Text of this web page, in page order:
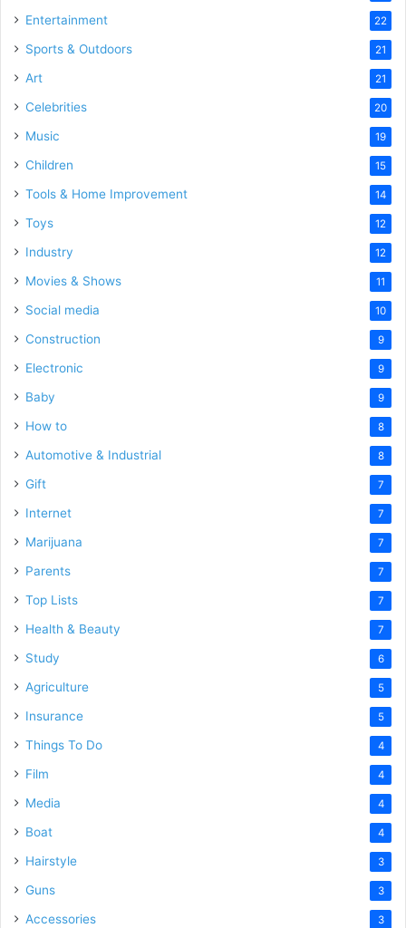
Entertainment 22
Sports & Outdoors 21
Art 21
Celebrities 20
Music 19
Children 15
Tools & Home Improvement 14
Toys 12
Industry 12
Movies & Shows 11
Social media 10
Construction 9
Electronic 9
Baby 9
How to 8
Automotive & Industrial 8
Gift 7
Internet 7
Marijuana 7
Parents 7
Top Lists 7
Health & Beauty 7
Study 6
Agriculture 5
Insurance 5
Things To Do 4
Film 4
Media 4
Boat 4
Hairstyle 3
Guns 3
Accessories 3